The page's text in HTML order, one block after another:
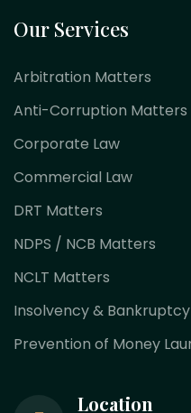
Our Services
Arbitration Matters
Anti-Corruption Matters
Corporate Law
Commercial Law
DRT Matters
NDPS / NCB Matters
NCLT Matters
Insolvency &
Prevention of Money
Location